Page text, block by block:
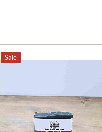
Sale